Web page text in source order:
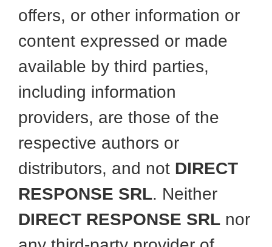
offers, or other information or
content expressed or made
available by third parties,
including information
providers, are those of the
respective authors or
distributors, and not DIRECT
RESPONSE SRL. Neither
DIRECT RESPONSE SRL nor